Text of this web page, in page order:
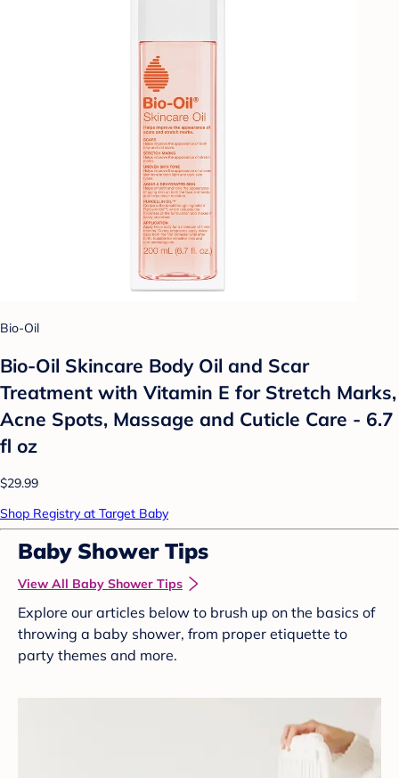
Bio-Oil
Bio-Oil Skincare Body Oil and Scar
Treatment with Vitamin E for Stretch Marks,
Acne Spots, Massage and Cuticle Care - 6.7
fl oz
$29.99
Shop Registry at Target Baby
Baby Shower Tips
View All Baby Shower Tips
Explore our articles below to brush up on the basics of
throwing a baby shower, from proper etiquette to
party themes and more.